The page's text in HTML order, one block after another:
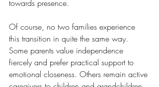
towards presence.
Of course, no two families experience
this transition in quite the same way.
Some parents value independence
fiercely and prefer practical support to
emotional closeness. Others remain active